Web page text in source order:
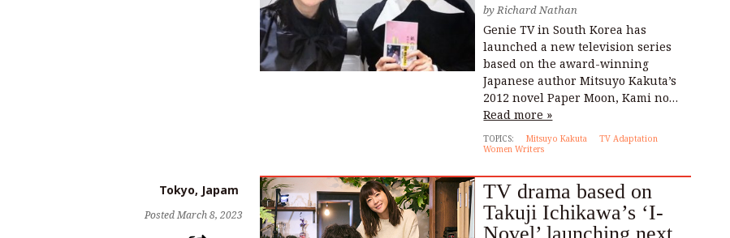
byRichard Nathan
Genie TV in South Korea has
launched a new television series
based on the award-winning
Japanese author Mitsuyo Kakuta’s
2012 novel Paper Moon, Kami no…
Read more »
TOPICS: Mitsuyo Kakuta
TV Adaptation
Women Writers
Tokyo, Japam
PostedMarch 8, 2023
TV drama based on
Takuji Ichikawa’s ‘I-